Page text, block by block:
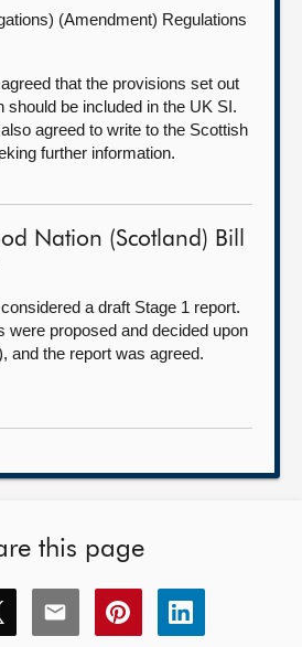
(Amendment) Regulations
that the provisions set out
should be included in the UK SI.
agreed to write to the Scottish
further information.
Nation (Scotland) Bill
a draft Stage 1 report.
were proposed and decided upon
and the report was agreed.
this page
Share
this
Share
this
Share
this